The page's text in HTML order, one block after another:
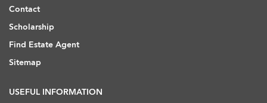
Contact
Scholarship
Find Estate Agent
Sitemap
USEFUL INFORMATION